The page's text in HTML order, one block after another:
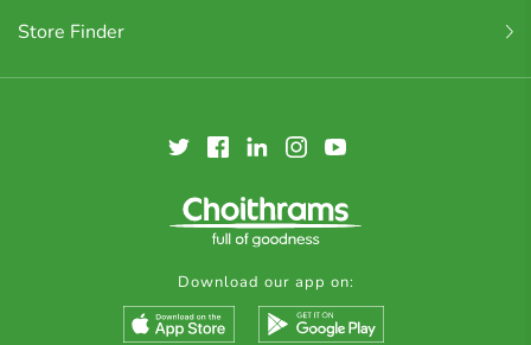
Store Finder
Download our app on: